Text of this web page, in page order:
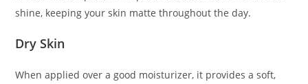
shine, keeping your skin matte throughout the day.
Dry Skin
When applied over a good moisturizer, it provides a soft,